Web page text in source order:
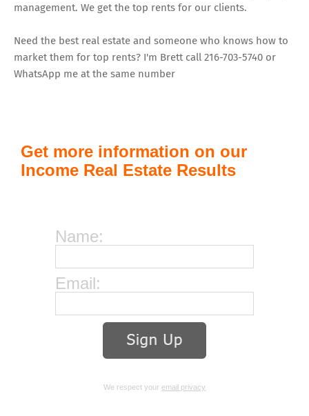
management. We get the top rents for our clients.
Need the best real estate and someone who knows how to
market them for top rents? I'm Brett call 216-703-5740 or
WhatsApp me at the same number
Get more information on our
Income Real Estate Results
Name:
Email:
We respect your email privacy